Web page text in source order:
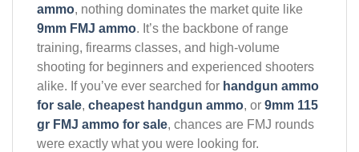
ammo, nothing dominates the market quite like
9mm FMJ ammo. It’s the backbone of range
training, firearms classes, and high-volume
shooting for beginners and experienced shooters
alike. If you’ve ever searched for handgun ammo
for sale, cheapest handgun ammo, or 9mm 115
gr FMJ ammo for sale, chances are FMJ rounds
were exactly what you were looking for.